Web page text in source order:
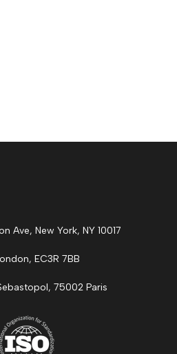
Ave, New York, NY 10017
EC3R 7BB
75002 Paris